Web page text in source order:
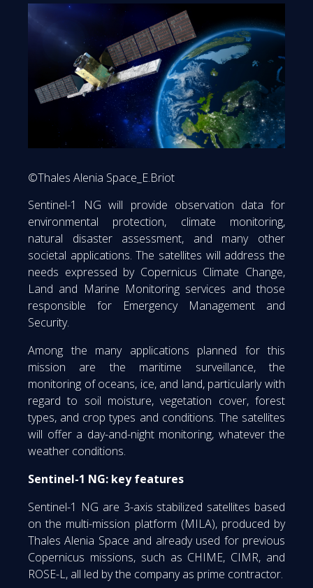
©Thales Alenia Space_E.Briot
Sentinel-1 NG will provide observation data for
environmental protection, climate monitoring,
natural disaster assessment, and many other
societal applications. The satellites will address the
needs expressed by Copernicus Climate Change,
Land and Marine Monitoring services and those
responsible for Emergency Management and
Security.
Among the many applications planned for this
mission are the maritime surveillance, the
monitoring of oceans, ice, and land, particularly with
regard to soil moisture, vegetation cover, forest
types, and crop types and conditions. The satellites
will offer a day-and-night monitoring, whatever the
weather conditions.
Sentinel-1 NG: key features
Sentinel-1 NG are 3-axis stabilized satellites based
on the multi-mission platform (MILA), produced by
Thales Alenia Space and already used for previous
Copernicus missions, such as CHIME, CIMR, and
ROSE-L, all led by the company as prime contractor.